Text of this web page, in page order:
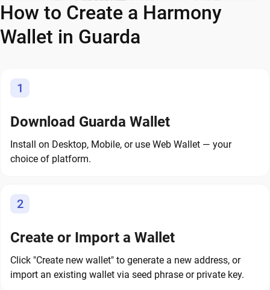
How to Create a Harmony
Wallet in Guarda
1
Download Guarda Wallet
Install on Desktop, Mobile, or use Web Wallet — your
choice of platform.
2
Create or Import a Wallet
Click "Create new wallet" to generate a new address, or
import an existing wallet via seed phrase or private key.